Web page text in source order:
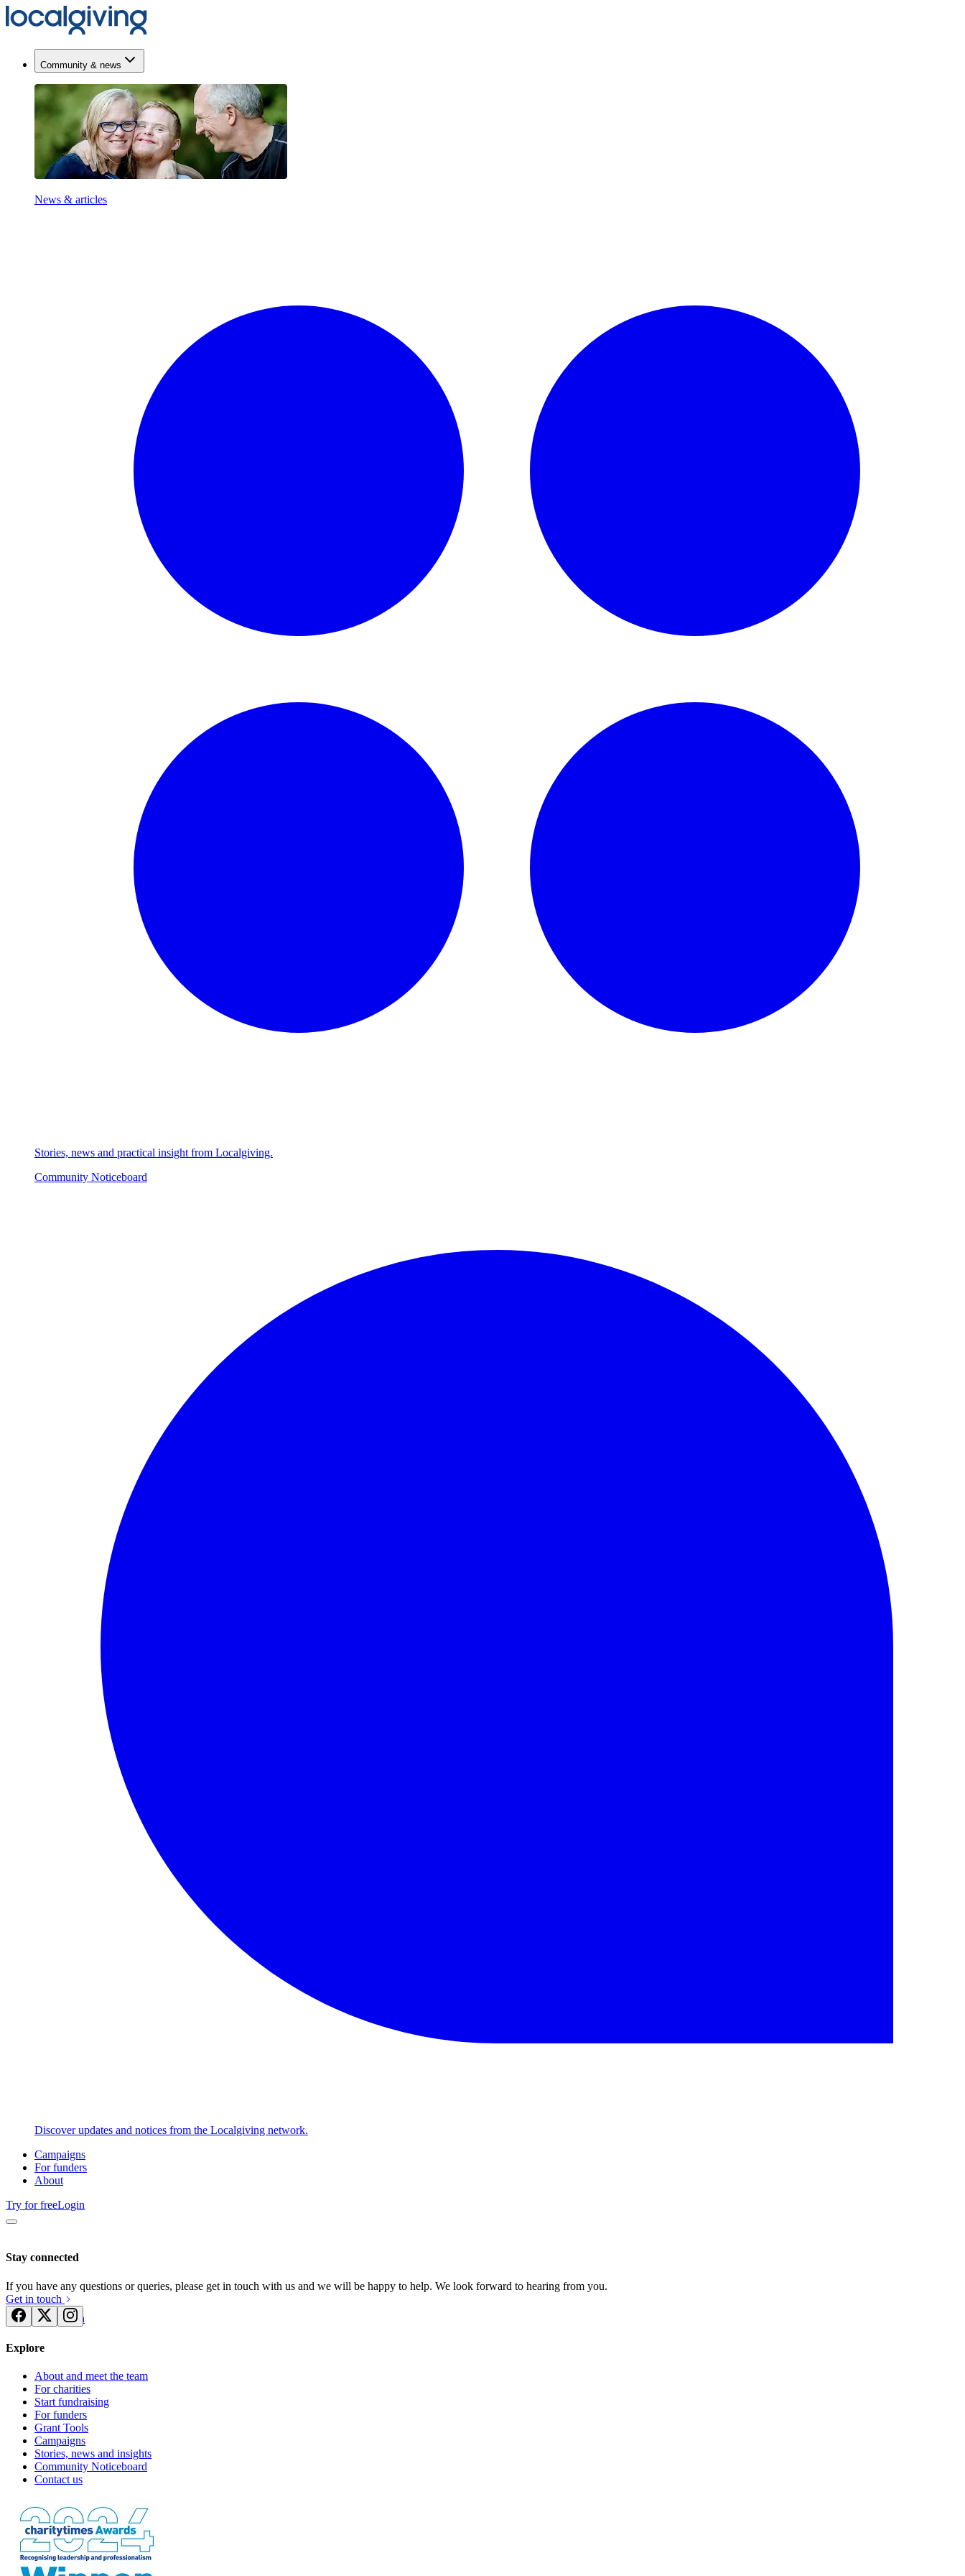
Community & news
News & articles
Stories, news and practical insight from Localgiving.
Community Noticeboard
Discover updates and notices from the Localgiving network.
Campaigns
For funders
About
Try for freeLogin
Try for free Login
Stay connected
If you have any questions or queries, please get in touch with us and we will be happy to help. We look forward to hearing from you.
Get in touch
Explore
About and meet the team
For charities
Start fundraising
For funders
Grant Tools
Campaigns
Stories, news and insights
Community Noticeboard
Contact us